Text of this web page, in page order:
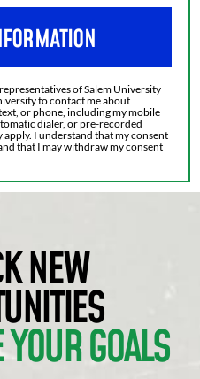
of Salem University
to contact me about
or phone, including my mobile
dialer, or pre-recorded
apply. I understand that my consent
that I may withdraw my consent
NEW
GOALS